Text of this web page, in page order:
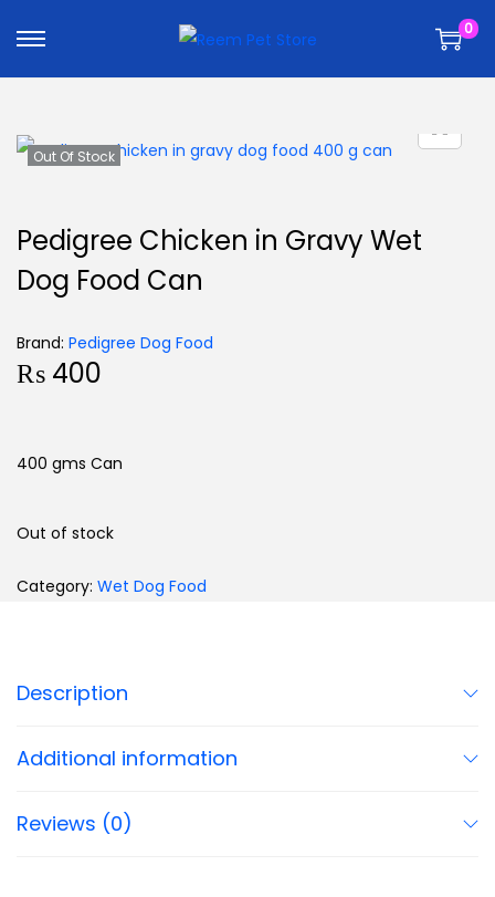
0
Out Of Stock
Pedigree Chicken in Gravy Wet
Dog Food Can
Brand: Pedigree Dog Food
₨ 400
400 gms Can
Out of stock
Category: Wet Dog Food
Description
Additional information
Reviews (0)